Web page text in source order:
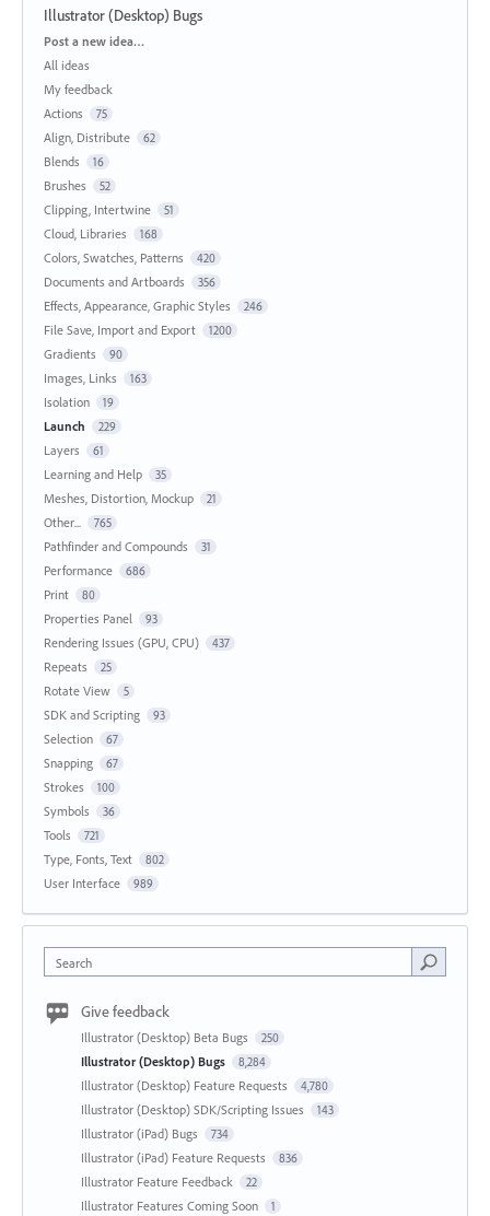
Illustrator (Desktop) Bugs
Categories
Post a new idea…
All ideas
My feedback
Actions
75
Align, Distribute 62
Blends 16
Brushes 52
Clipping, Intertwine 51
Cloud, Libraries 168
Colors, Swatches, Patterns 420
Documents and Artboards 356
Effects, Appearance, Graphic Styles 246
File Save, Import and Export 1200
Gradients 90
Images, Links 163
Isolation 19
Launch 229
Layers 61
Learning and Help 35
Meshes, Distortion, Mockup 21
Other... 765
Pathfinder and Compounds 31
Performance 686
Print 80
Properties Panel 93
Rendering Issues (GPU, CPU) 437
Repeats 25
Rotate View 5
SDK and Scripting 93
Selection 67
Snapping 67
Strokes 100
Symbols 36
Tools 721
Type, Fonts, Text 802
User Interface 989
Search
Give feedback
Illustrator (Desktop) Beta Bugs 250
Illustrator (Desktop) Bugs 8,284
Illustrator (Desktop) Feature Requests 4,780
Illustrator (Desktop) SDK/Scripting Issues 143
Illustrator (iPad) Bugs 734
Illustrator (iPad) Feature Requests 836
Illustrator Feature Feedback 22
Illustrator Features Coming Soon 1